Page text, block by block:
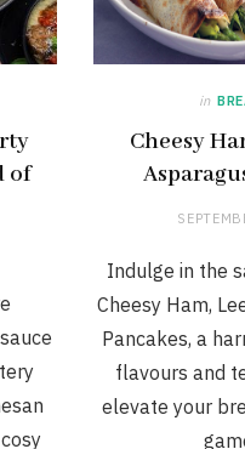
of
in
Cheesy
Indulge in the
Cheesy Ham,
Pancakes, a
flavours and
elevate your